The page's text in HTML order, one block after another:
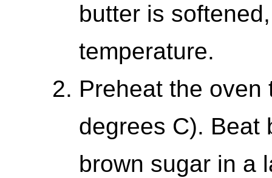
butter is
temperature.
Preheat the oven
degrees C). Beat
brown sugar in a